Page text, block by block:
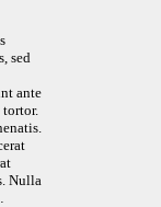
sed
ante
Nulla